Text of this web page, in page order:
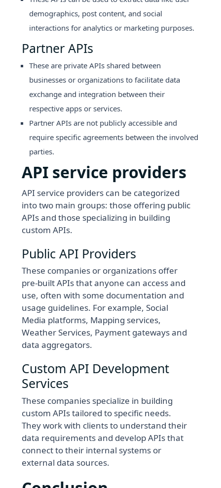
demographics, post content, and social
interactions for analytics or marketing purposes.
Partner APIs
These are private APIs shared between
businesses or organizations to facilitate data
exchange and integration between their
respective apps or services.
Partner APIs are not publicly accessible and
require specific agreements between the involved
parties.
API service providers
API service providers can be categorized
into two main groups: those offering public
APIs and those specializing in building
custom APIs.
Public API Providers
These companies or organizations offer
pre-built APIs that anyone can access and
use, often with some documentation and
usage guidelines. For example, Social
Media platforms, Mapping services,
Weather Services, Payment gateways and
data aggregators.
Custom API Development
Services
These companies specialize in building
custom APIs tailored to specific needs.
They work with clients to understand their
data requirements and develop APIs that
connect to their internal systems or
external data sources.